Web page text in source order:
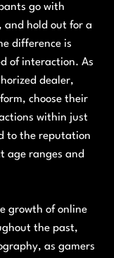
go with
and hold out for a
difference is
of interaction. As
dealer,
choose their
within just
to the reputation
age ranges and
growth of online
the past,
as gamers